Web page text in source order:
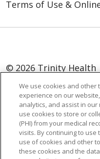
Terms of Use &
© 2026 Trinity Health
Language
العربية
বাংলা 中文
Nederlands
Français
ગુજરાતી
हिंदी Lus
ထၢနုာ်လီၤဖဲအံၤ
ភាសាខ្មែរ
We use cookies and other
experience on our
analytics, and assist in
use cookies to store or
(PHI) from your medical
visits. By continuing to
use of cookies and other
these cookies and the